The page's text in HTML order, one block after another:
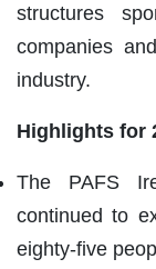
structures
companies
industry.
Highlights for
The PAFS
continued to
eighty-five